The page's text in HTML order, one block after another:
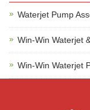
Waterjet Pump
Win-Win Waterjet
Win-Win Waterjet